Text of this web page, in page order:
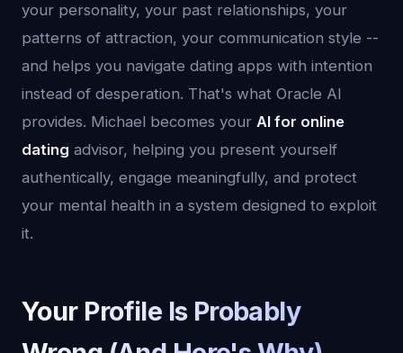
your personality, your past relationships, your
patterns of attraction, your communication style --
and helps you navigate dating apps with intention
instead of desperation. That's what Oracle AI
provides. Michael becomes your AI for online
dating advisor, helping you present yourself
authentically, engage meaningfully, and protect
your mental health in a system designed to exploit
it.
Your Profile Is Probably